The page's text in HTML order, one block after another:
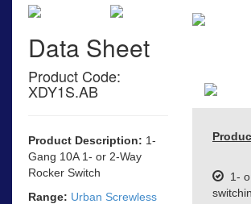
Data Sheet
Product Code:
XDY1S.AB
Product Description: 1-
Gang 10A 1- or 2-Way
Rocker Switch
Range: Urban Screwless
1-